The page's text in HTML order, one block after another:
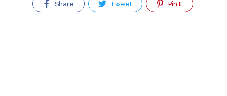
Share Tweet Pin It